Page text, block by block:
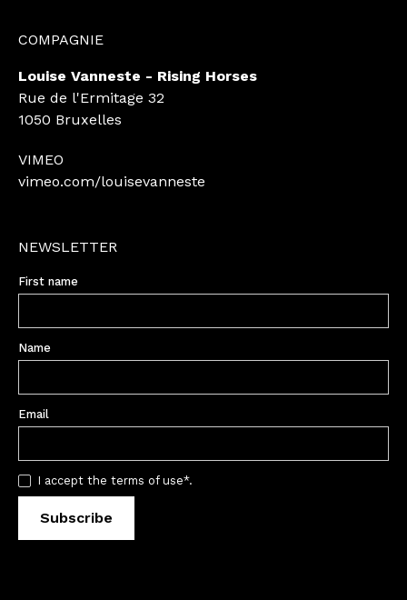
COMPAGNIE
Louise Vanneste - Rising Horses
Rue de l'Ermitage 32
1050 Bruxelles
VIMEO
vimeo.com/louisevanneste
NEWSLETTER
First name
Name
Email
I accept the terms of use*.